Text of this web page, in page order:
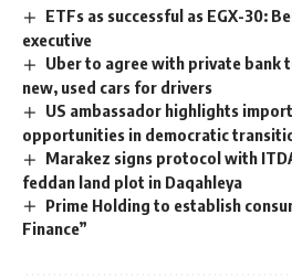
ETFs as successful as EGX-30:
executive
Uber to agree with private bank
new, used cars for drivers
US ambassador highlights
opportunities in democratic
Marakez signs protocol with
feddan land plot in Daqahleya
Prime Holding to establish
Finance”